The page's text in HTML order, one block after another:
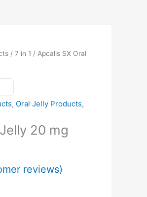
/ 7 in 1 / Apcalis SX Oral
, Oral Jelly Products,
20 mg
reviews)